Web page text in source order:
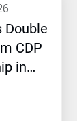
Double
CDP
in